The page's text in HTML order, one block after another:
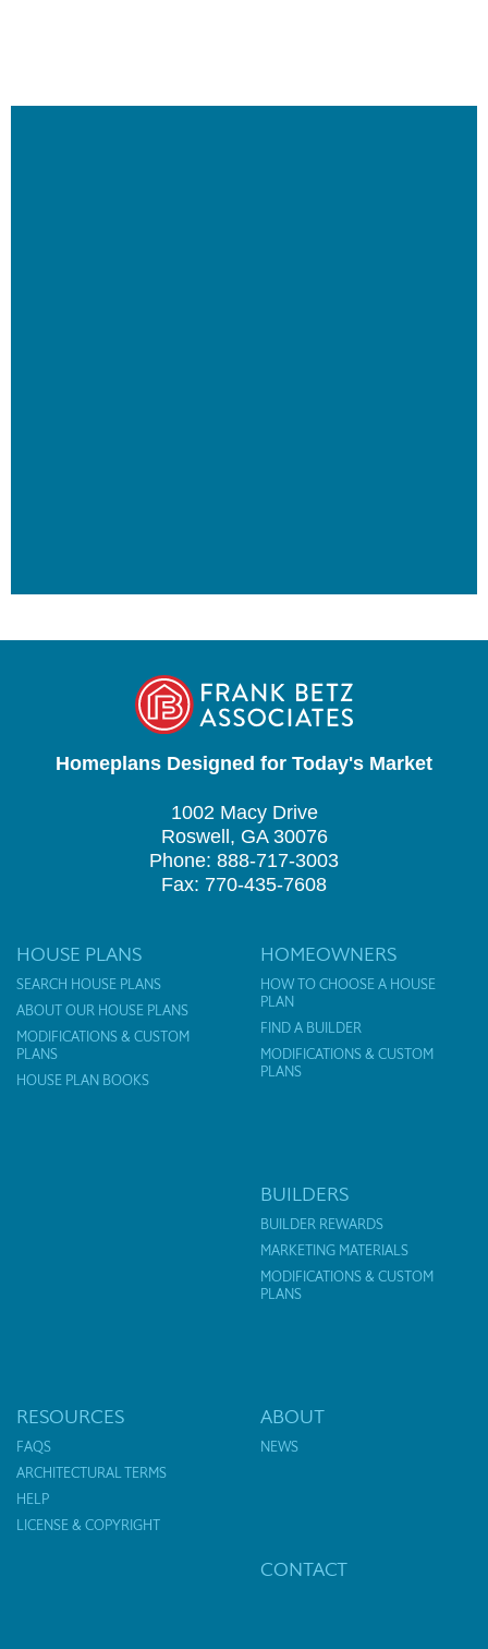
Homeplans Designed for Today's Market
1002 Macy Drive
Roswell, GA 30076
Phone: 888-717-3003
Fax: 770-435-7608
HOUSE PLANS
SEARCH HOUSE PLANS
ABOUT OUR HOUSE PLANS
MODIFICATIONS & CUSTOM
PLANS
HOUSE PLAN BOOKS
HOMEOWNERS
HOW TO CHOOSE A HOUSE
PLAN
FIND A BUILDER
MODIFICATIONS & CUSTOM
PLANS
BUILDERS
BUILDER REWARDS
MARKETING MATERIALS
MODIFICATIONS & CUSTOM
PLANS
RESOURCES
FAQS
ARCHITECTURAL TERMS
HELP
LICENSE & COPYRIGHT
ABOUT
NEWS
CONTACT